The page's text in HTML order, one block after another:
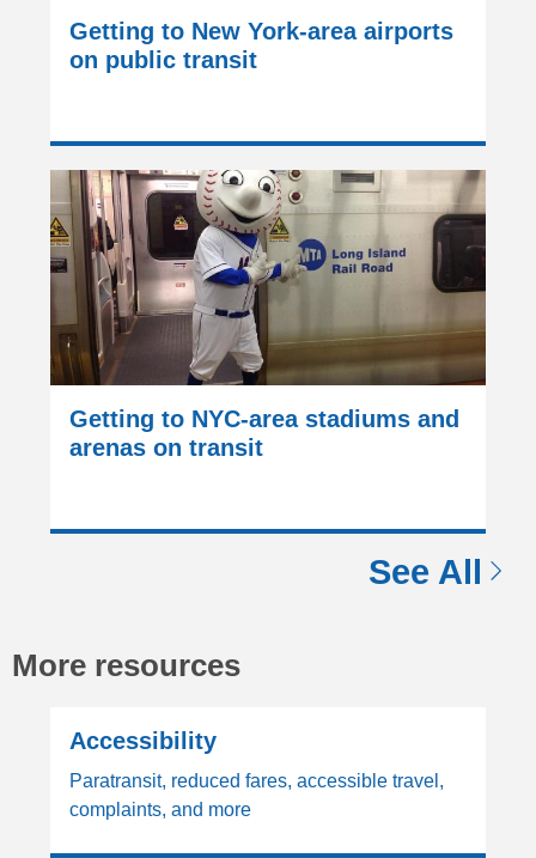
Getting to New York-area airports
on public transit
Getting to NYC-area stadiums and
arenas on transit
See All
More resources
Accessibility
Paratransit, reduced fares, accessible travel,
complaints, and more